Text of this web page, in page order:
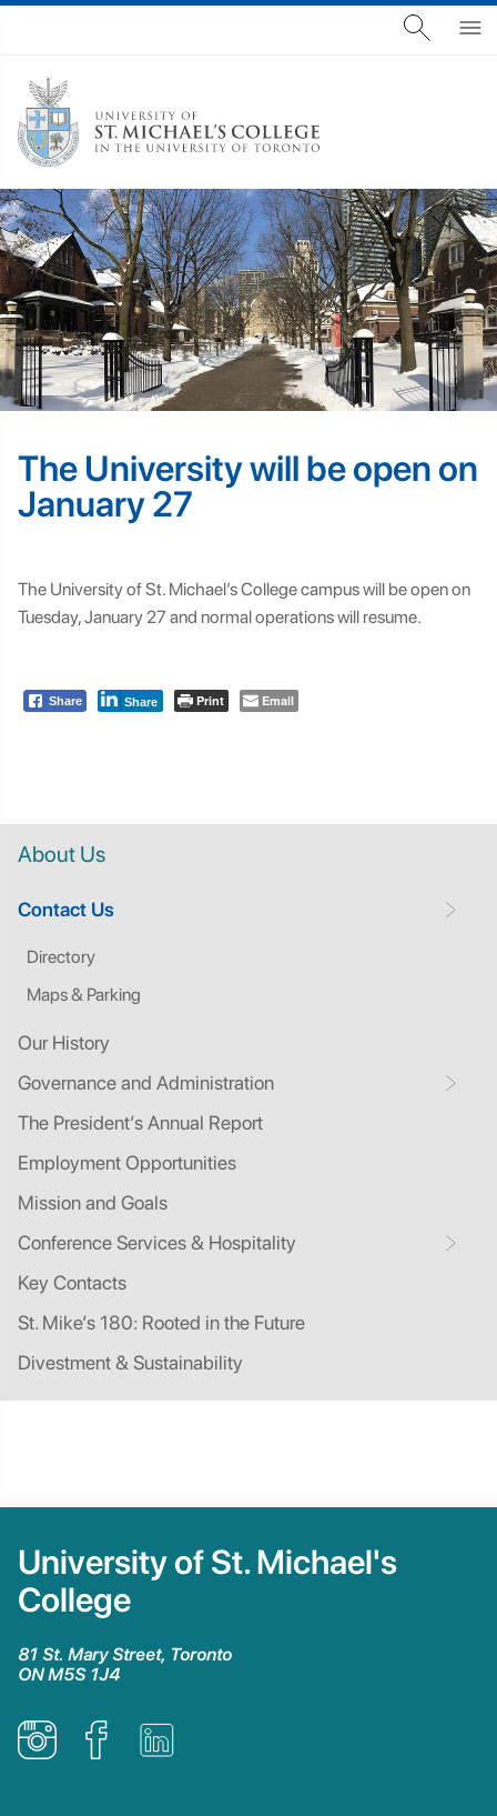
About Us
Contact Us
Directory
Maps & Parking
Our History
Governance and Administration
The President’s Annual Report
Employment Opportunities
Mission and Goals
Conference Services & Hospitality
Key Contacts
St. Mike’s 180: Rooted in the Future
Divestment & Sustainability
The University will be open on
January 27
The University of St. Michael’s College campus will be open on
Tuesday, January 27 and normal operations will resume.
Share Share Print Email
University of St. Michael's
College
81 St. Mary Street, Toronto
ON M5S 1J4